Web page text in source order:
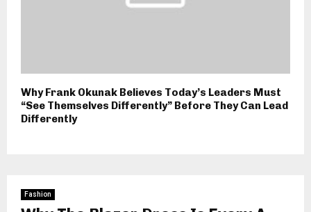
Why Frank Okunak Believes Today’s Leaders Must
“See Themselves Differently” Before They Can Lead
Differently
Fashion